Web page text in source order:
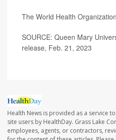
The World Health
SOURCE: Queen Mary
release, Feb. 21, 2023
Health News is provided as a service
site users by HealthDay. Grass Lake
employees, agents, or contractors,